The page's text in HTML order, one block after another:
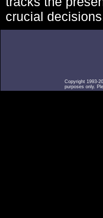
crucial
Copyright 1993-
purposes only.